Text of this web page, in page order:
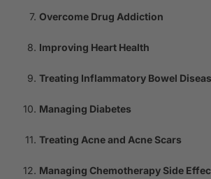
Overcome Drug Addiction
Improving Heart Health
Treating Inflammatory Bowel
Managing Diabetes
Treating Acne and Acne Scars
Managing Chemotherapy Side